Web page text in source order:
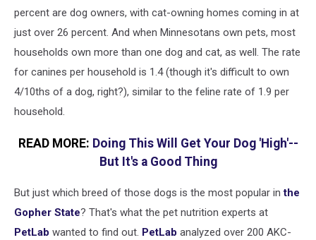
percent are dog owners, with cat-owning homes coming in at
just over 26 percent. And when Minnesotans own pets, most
households own more than one dog and cat, as well. The rate
for canines per household is 1.4 (though it's difficult to own
4/10ths of a dog, right?), similar to the feline rate of 1.9 per
household.
READ MORE: Doing This Will Get Your Dog 'High'--
But It's a Good Thing
But just which breed of those dogs is the most popular inthe
Gopher State? That's what the pet nutrition experts at
PetLab wanted to find out. PetLab analyzed over 200 AKC-